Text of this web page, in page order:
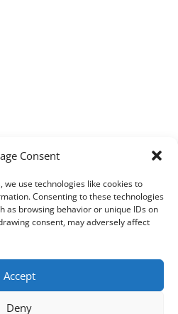
Consent
use technologies like cookies to
Consenting to these technologies
as browsing behavior or unique IDs on
consent, may adversely affect
Accept
Deny